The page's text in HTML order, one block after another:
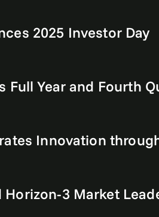
2025 Investor Day
Full Year and Fourth
Innovation
3 Market